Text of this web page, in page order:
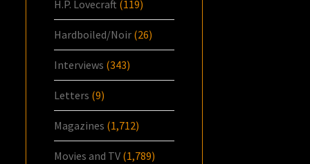
H.P. Lovecraft (119)
Hardboiled/Noir (26)
Interviews (343)
Letters (9)
Magazines (1,712)
Movies and TV (1,789)